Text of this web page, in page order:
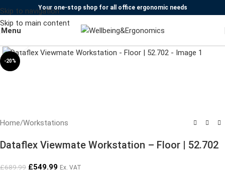
Skip to navigation
Skip to main content
Your one-stop shop for all office ergonomic needs
Menu
-20%
Home/Workstations
Dataflex Viewmate Workstation – Floor | 52.702
£689.99 £549.99 Ex. VAT